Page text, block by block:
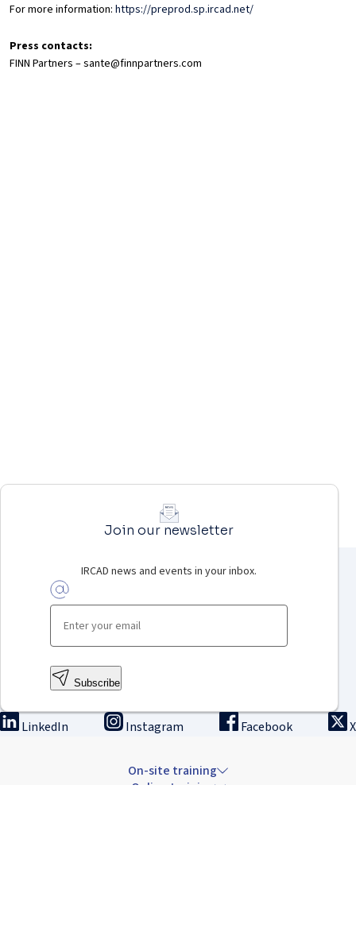
For more information: https://preprod.sp.ircad.net/
Press contacts:
FINN Partners – sante@finnpartners.com
Join our newsletter
IRCAD news and events in your inbox.
Subscribe
LinkedIn Instagram Facebook X
On-site training
Online training